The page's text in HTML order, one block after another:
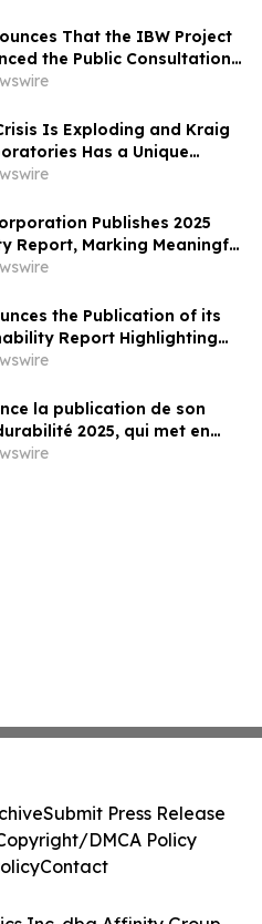
That the IBW Project
the Public Consultation
Exploitation Permit
Is Exploding and Kraig
Has a Unique
Publishes 2025
Report, Marking Meaningful
People, Products and the
the Publication of its
Report Highlighting
Towards Key Social
Targets¹
la publication de son
2025, qui met en
soutenus vers
Submit Press Release
DMCA Policy
Contact